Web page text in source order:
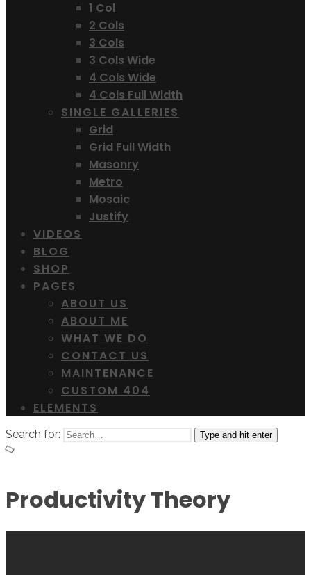
1 Col
2 Cols
3 Cols
3 Cols Wide
4 Cols Wide
4 Cols Full Width
SINGLE GALLERIES
Grid
Grid Full Width
Masonry
Metro
Mosaic
Justify
VIDEOS
BLOG
SHOP
PAGES
ABOUT US
ABOUT ME
WHAT WE DO
CONTACT US
MAINTENANCE
CUSTOM 404
ELEMENTS
Search for: Type and hit enter
Productivity Theory